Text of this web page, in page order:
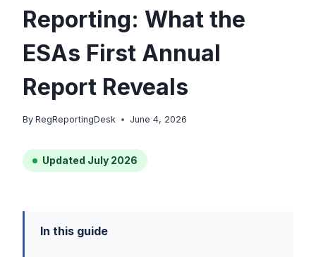
Reporting: What the
ESAs First Annual
Report Reveals
By RegReportingDesk June 4, 2026
Updated July 2026
In this guide